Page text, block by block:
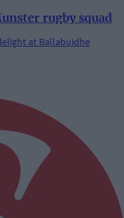
rugby squad